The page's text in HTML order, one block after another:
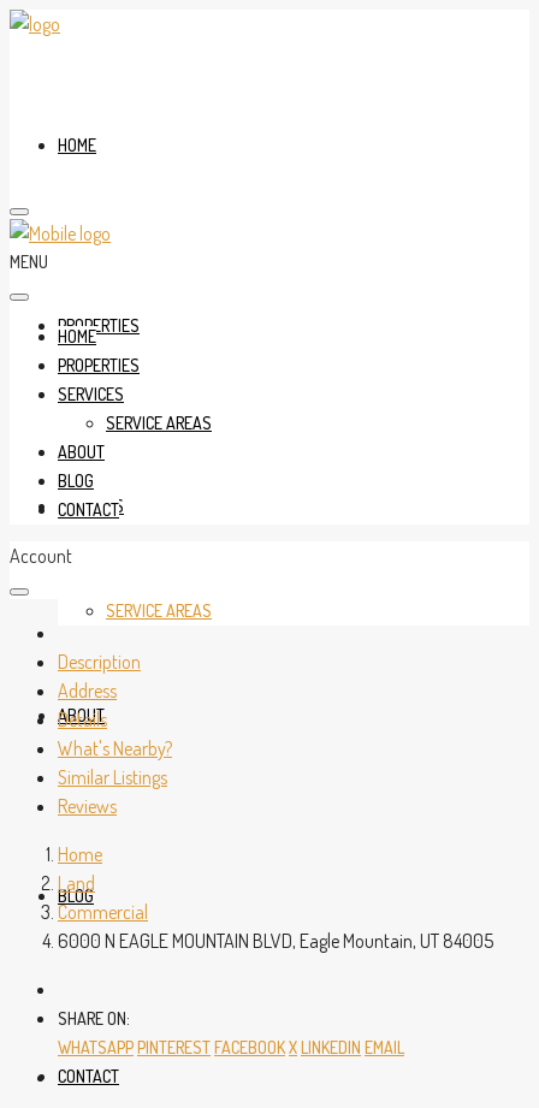
HOME
PROPERTIES
SERVICES
SERVICE AREAS
ABOUT
BLOG
CONTACT
MENU
HOME
PROPERTIES
SERVICES
SERVICE AREAS
ABOUT
BLOG
CONTACT
Account
Description
Address
Details
What's Nearby?
Similar Listings
Reviews
Home
Land
Commercial
6000 N EAGLE MOUNTAIN BLVD, Eagle Mountain, UT 84005
SHARE ON:
WHATSAPPPINTERESTFACEBOOKXLINKEDIN EMAIL